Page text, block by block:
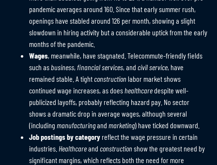
pandemic averages around 160. Since that early summer rush,
openings have stabled around 126 per month, showing a slight
slowdown in hiring activity but a considerable uptick from the early
months of the pandemic.
Wages, meanwhile, have stagnated. Telecommute-friendly fields
such asbusiness, financial services, and civil service, have
remained stable. A tightconstructionlabor market shows
continued wage increases, as doeshealthcaredespite well-
publicized layoffs, probably reflecting hazard pay. No sector
shows a dramatic drop in average wages, although several
(including manufacturingand marketing) have ticked downward.
Job postings by category reflect the wage pressure in certain
industries. Healthcareand constructionshow the greatest need by
significant margins, which reflects both the need for more